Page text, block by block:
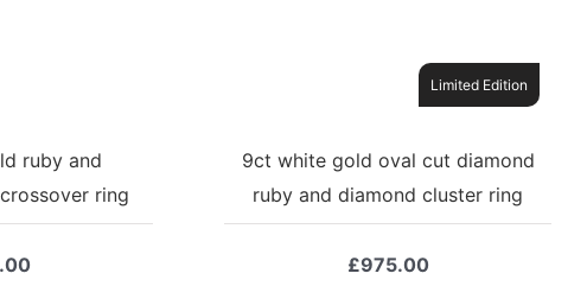
ruby and
ring
Limited Edition
9ct white gold oval cut diamond
ruby and diamond cluster ring
£975.00